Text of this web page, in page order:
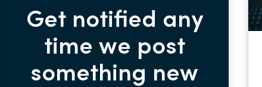
Get notified any
time we post
something new